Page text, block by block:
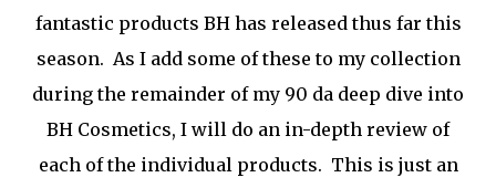
fantastic products BH has released thus far this
season. As I add some of these to my collection
during the remainder of my 90 da deep dive into
BH Cosmetics, I will do an in-depth review of
each of the individual products. This is just an